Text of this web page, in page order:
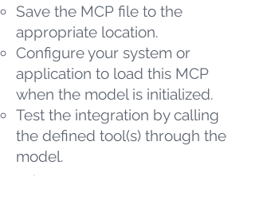
Save the MCP file to the
appropriate location.
Configure your system or
application to load this MCP
when the model is initialized.
Test the integration by calling
the defined tool(s) through the
model.